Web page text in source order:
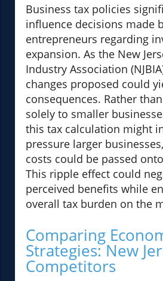
Business tax policies
influence decisions made
entrepreneurs regarding
expansion. As the New
Industry Association
changes proposed could
consequences. Rather
solely to smaller
this tax calculation might
pressure larger
costs could be passed
This ripple effect could
perceived benefits while
overall tax burden on the
Comparing
Strategies: New
Competitors